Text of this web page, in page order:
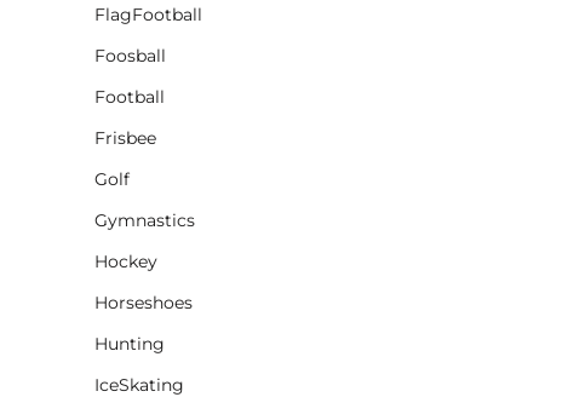
FlagFootball
Foosball
Football
Frisbee
Golf
Gymnastics
Hockey
Horseshoes
Hunting
IceSkating